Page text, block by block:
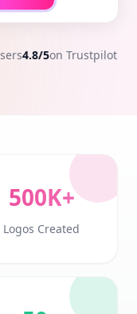
4.8/5on Trustpilot
500K+
Logos Created